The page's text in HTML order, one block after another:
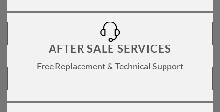
AFTER SALE SERVICES
Free Replacement & Technical Support